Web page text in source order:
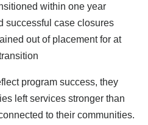
within one year
successful case closures
out of placement for at
program success, they
left services stronger than
to their communities.